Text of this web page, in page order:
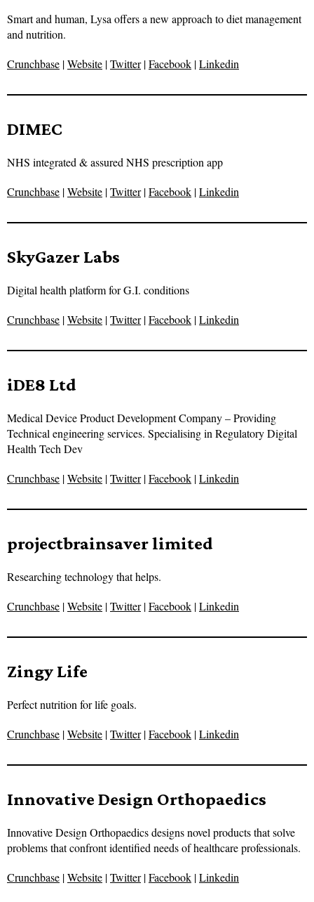
Smart and human, Lysa offers a new approach to diet management
and nutrition.
Crunchbase |Website |Twitter|Facebook |Linkedin
DIMEC
NHS integrated & assured NHS prescription app
Crunchbase |Website |Twitter|Facebook |Linkedin
SkyGazer Labs
Digital health platform for G.I. conditions
Crunchbase |Website |Twitter|Facebook |Linkedin
iDE8 Ltd
Medical Device Product Development Company – Providing
Technical engineering services. Specialising in Regulatory Digital
Health Tech Dev
Crunchbase |Website |Twitter|Facebook |Linkedin
projectbrainsaver limited
Researching technology that helps.
Crunchbase |Website |Twitter|Facebook |Linkedin
Zingy Life
Perfect nutrition for life goals.
Crunchbase |Website |Twitter|Facebook |Linkedin
Innovative Design Orthopaedics
Innovative Design Orthopaedics designs novel products that solve
problems that confront identified needs of healthcare professionals.
Crunchbase |Website |Twitter|Facebook |Linkedin